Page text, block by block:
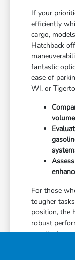
If your
efficiently
cargo,
Hatchback
fantastic
ease of
WI, or
For those
tougher
position, the
robust
excellent
countryside